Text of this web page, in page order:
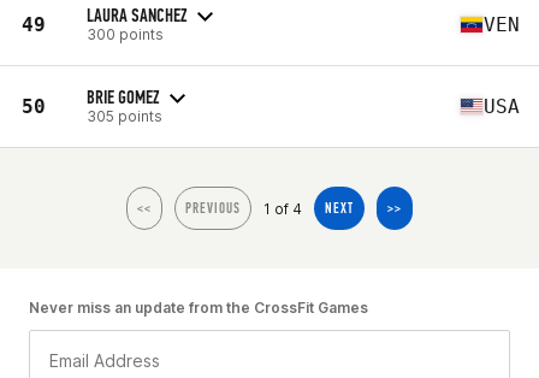
49 LAURA SANCHEZ
300 points VEN
50 BRIE GOMEZ
305 points USA
<< PREVIOUS 1 of 4 NEXT >>
Never miss an update from the CrossFit Games